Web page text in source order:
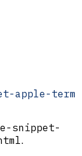
apple-
snippet-
.